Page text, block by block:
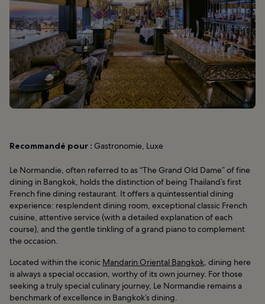
Recommandé pour : Gastronomie, Luxe
Le Normandie, often referred to as “The Grand Old Dame” of fine
dining in Bangkok, holds the distinction of being Thailand’s first
French fine dining restaurant. It offers a quintessential dining
experience: resplendent dining room, exceptional classic French
cuisine, attentive service (with a detailed explanation of each
course), and the gentle tinkling of a grand piano to complement
the occasion.
Located within the iconic Mandarin Oriental Bangkok, dining here
is always a special occasion, worthy of its own journey. For those
seeking a truly special culinary journey, Le Normandie remains a
benchmark of excellence in Bangkok’s dining.